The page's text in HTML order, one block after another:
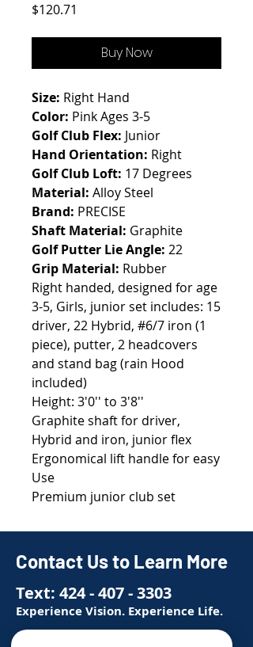
$120.71
Buy Now
Size: Right Hand
Color: Pink Ages 3-5
Golf Club Flex: Junior
Hand Orientation: Right
Golf Club Loft: 17 Degrees
Material: Alloy Steel
Brand: PRECISE
Shaft Material: Graphite
Golf Putter Lie Angle: 22
Grip Material: Rubber
Right handed, designed for age
3-5, Girls, junior set includes: 15
driver, 22 Hybrid, #6/7 iron (1
piece), putter, 2 headcovers
and stand bag (rain Hood
included)
Height: 3'0'' to 3'8''
Graphite shaft for driver,
Hybrid and iron, junior flex
Ergonomical lift handle for easy
Use
Premium junior club set
Contact Us to Learn More
Text: 424 - 407 - 3303
Experience Vision. Experience Life.